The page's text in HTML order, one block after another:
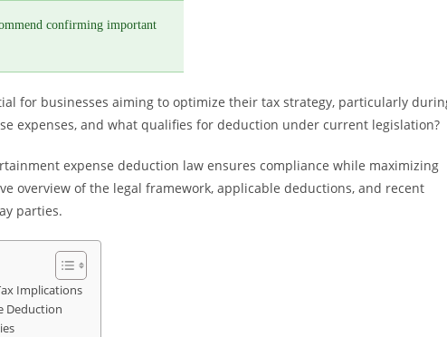
confirming important
for businesses aiming to optimize their tax strategy, particularly
expenses, and what qualifies for deduction under current legislation?
expense deduction law ensures compliance while maximizing
overview of the legal framework, applicable deductions, and recent
parties.
Implications
Deduction